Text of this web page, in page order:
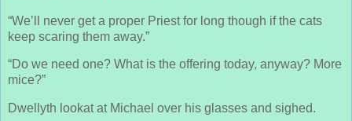
“We’ll never get a proper Priest for long though if the cats
keep scaring them away.”
“Do we need one? What is the offering today, anyway? More
mice?”
Dwellyth lookat at Michael over his glasses and sighed.